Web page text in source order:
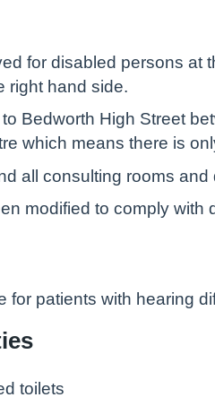
for disabled persons at
right hand side.
Bedworth High Street
which means there is
all consulting rooms
modified to comply with
for patients with hearing
toilets